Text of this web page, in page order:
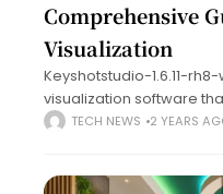
Comprehensive
Visualization
Keyshotstudio-1.6.11-
visualization software
of 3D rendering and
TECH NEWS 2 YEARS